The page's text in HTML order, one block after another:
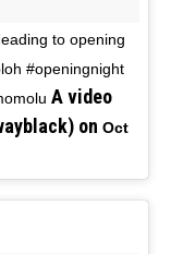
to opening
#openingnight
A video
on Oct